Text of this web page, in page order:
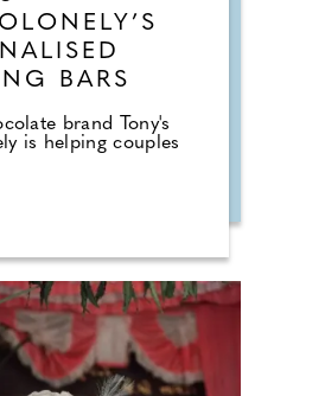
BARS
brand Tony's
is helping couples